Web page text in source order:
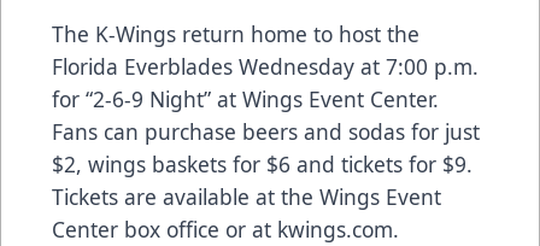
The K-Wings return home to host the
Florida Everblades Wednesday at 7:00 p.m.
for “2-6-9 Night” at Wings Event Center.
Fans can purchase beers and sodas for just
$2, wings baskets for $6 and tickets for $9.
Tickets are available at the Wings Event
Center box office or at kwings.com.